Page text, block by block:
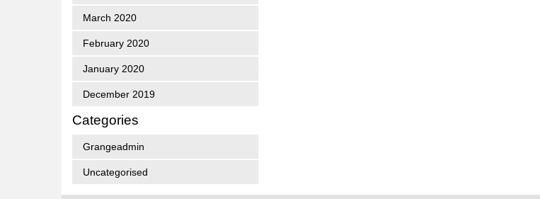
March 2020
February 2020
January 2020
December 2019
Categories
Grangeadmin
Uncategorised